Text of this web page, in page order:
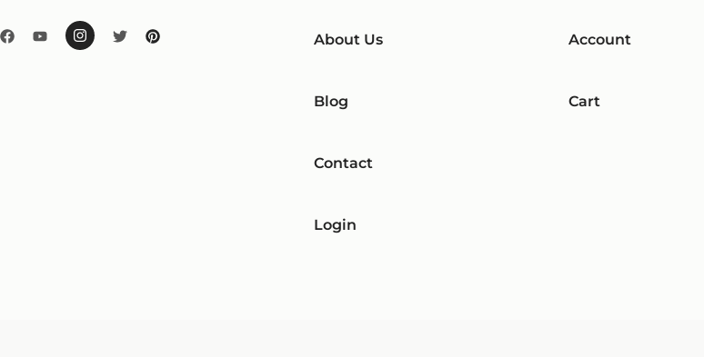
About Us
Blog
Contact
Login
Account
Cart